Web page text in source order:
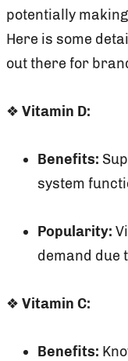
potentially
Here is some
out there for
❖ Vitamin D:
Benefits:
system
Popularity:
demand due
❖ Vitamin C:
Benefits: